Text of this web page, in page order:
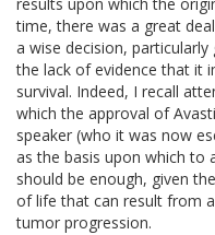
results upon which the
time, there was a great
a wise decision,
the lack of evidence that it
survival. Indeed, I recall
which the approval of
speaker (who it was now
as the basis upon which to
should be enough, given
of life that can result from
tumor progression.